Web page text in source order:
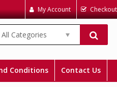
My Account Checkout
All Categories
Conditions Contact Us